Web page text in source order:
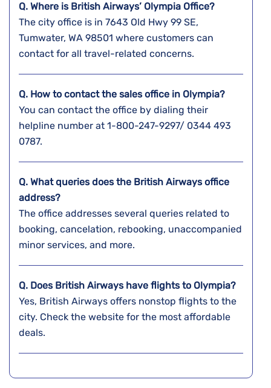
Q. Where is British Airways’ Olympia Office?
The city office is in 7643 Old Hwy 99 SE,
Tumwater, WA 98501 where customers can
contact for all travel-related concerns.
Q. How to contact the sales office in Olympia?
You can contact the office by dialing their
helpline number at 1-800-247-9297/ 0344 493
0787.
Q. What queries does the British Airways office
address?
The office addresses several queries related to
booking, cancelation, rebooking, unaccompanied
minor services, and more.
Q. Does British Airways have flights to Olympia?
Yes, British Airways offers nonstop flights to the
city. Check the website for the most affordable
deals.